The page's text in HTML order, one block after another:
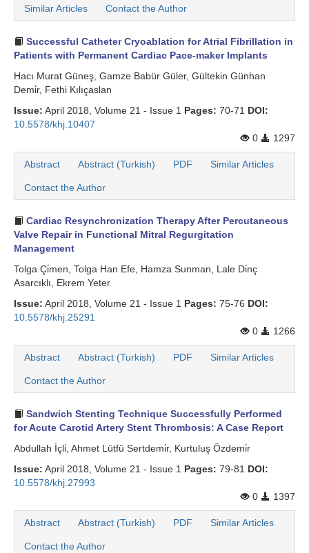
Similar Articles Contact the Author
Successful Catheter Cryoablation for Atrial Fibrillation in
Patients with Permanent Cardiac Pace-maker Implants
Hacı Murat Güneş, Gamze Babür Güler, Gültekin Günhan
Demi̇r, Fethi Kılıçaslan
Issue: April 2018, Volume 21 - Issue 1 Pages: 70-71 DOI:
10.5578/khj.10407
0
1297
Abstract Abstract (Turkish) PDF Similar Articles
Contact the Author
Cardiac Resynchronization Therapy After Percutaneous
Valve Repair in Functional Mitral Regurgitation
Management
Tolga Çi̇men, Tolga Han Efe, Hamza Sunman, Lale Di̇nç
Asarcıklı, Ekrem Yeter
Issue: April 2018, Volume 21 - Issue 1 Pages: 75-76 DOI:
10.5578/khj.25291
0
1266
Abstract Abstract (Turkish) PDF Similar Articles
Contact the Author
Sandwich Stenting Technique Successfully Performed
for Acute Carotid Artery Stent Thrombosis: A Case Report
Abdullah İçli̇, Ahmet Lütfü Sertdemi̇r, Kurtuluş Özdemi̇r
Issue: April 2018, Volume 21 - Issue 1 Pages: 79-81 DOI:
10.5578/khj.27993
0
1397
Abstract Abstract (Turkish) PDF Similar Articles
Contact the Author